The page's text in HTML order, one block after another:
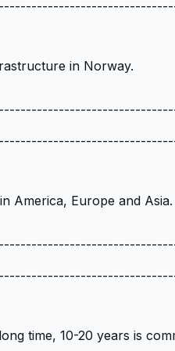
in Norway.
America, Europe and Asia.
time, 10-20 years is